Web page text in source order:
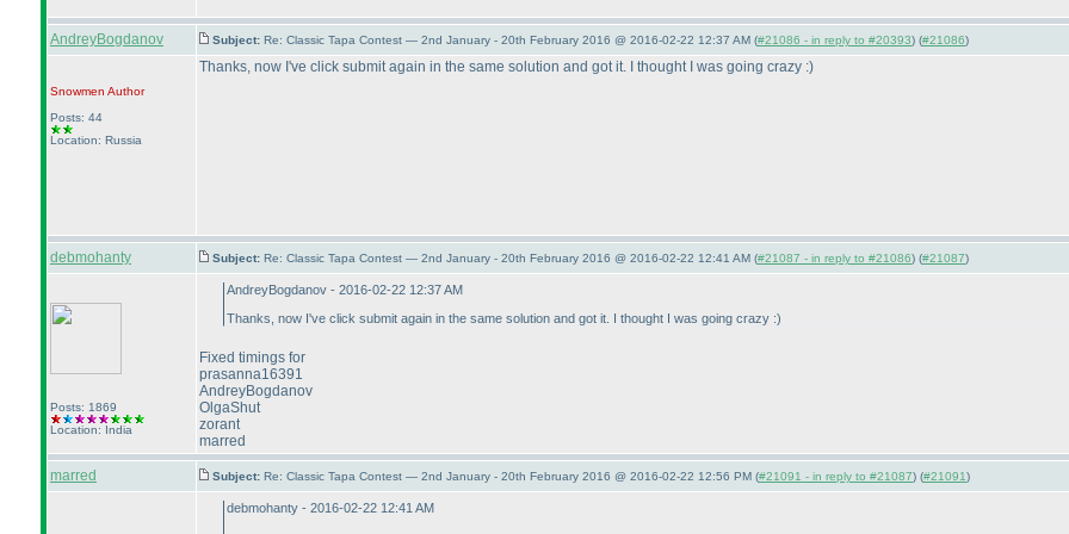
AndreyBogdanov Subject: Re: Classic Tapa Contest — 2nd January - 20th February 2016 @ 2016-02-22 12:37 AM (#21086 - in reply to #20393) (#21086)
Snowmen Author
Posts: 44
Location: Russia
Thanks, now I've click submit again in the same solution and got it. I thought I was going crazy :)
debmohanty Subject: Re: Classic Tapa Contest — 2nd January - 20th February 2016 @ 2016-02-22 12:41 AM (#21087 - in reply to #21086) (#21087)
Posts: 1869
Location: India
AndreyBogdanov - 2016-02-22 12:37 AM
Thanks, now I've click submit again in the same solution and got it. I thought I was going crazy :)
Fixed timings for
prasanna16391
AndreyBogdanov
OlgaShut
zorant
marred
marred Subject: Re: Classic Tapa Contest — 2nd January - 20th February 2016 @ 2016-02-22 12:56 PM (#21091 - in reply to #21087) (#21091)
debmohanty - 2016-02-22 12:41 AM